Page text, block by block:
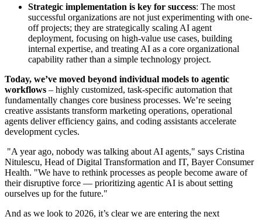
Strategic implementation is key for success: The most
successful organizations are not just experimenting with one-
off projects; they are strategically scaling AI agent
deployment, focusing on high-value use cases, building
internal expertise, and treating AI as a core organizational
capability rather than a simple technology project.
Today, we’ve moved beyond individual models to agentic
workflows – highly customized, task-specific automation that
fundamentally changes core business processes. We’re seeing
creative assistants transform marketing operations, operational
agents deliver efficiency gains, and coding assistants accelerate
development cycles.
"A year ago, nobody was talking about AI agents," says Cristina
Nitulescu, Head of Digital Transformation and IT, Bayer Consumer
Health. "We have to rethink processes as people become aware of
their disruptive force — prioritizing agentic AI is about setting
ourselves up for the future."
And as we look to 2026, it’s clear we are entering the next